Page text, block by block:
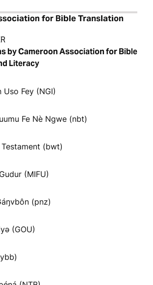
for Bible Translation
by Cameroon Association for Bible
Literacy
Uso Fey (NGI)
Fe Nè Ngwe (nbt)
(bwt)
(MIFU)
(pnz)
(GOU)